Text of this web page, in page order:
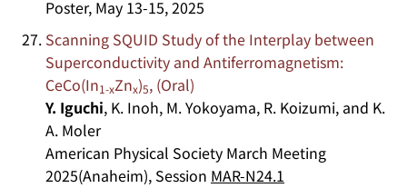
Poster, May 13-15, 2025
Scanning SQUID Study of the Interplay between
Superconductivity and Antiferromagnetism:
CeCo(In1-xZnx)5, (Oral)
Y. Iguchi, K. Inoh, M. Yokoyama, R. Koizumi, and K.
A. Moler
American Physical Society March Meeting
2025(Anaheim), Session MAR-N24.1